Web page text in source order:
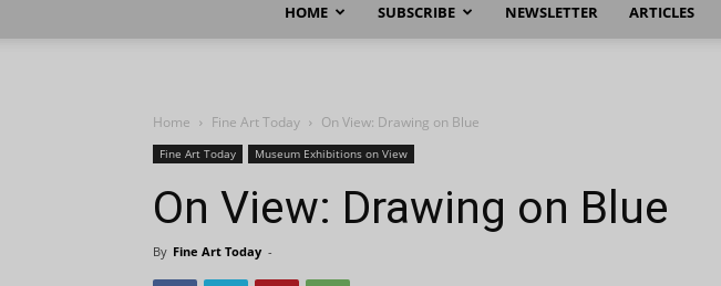
HOME SUBSCRIBE NEWSLETTER ARTICLES
Home Fine Art Today On View: Drawing on Blue
Fine Art Today Museum Exhibitions on View
On View: Drawing on Blue
By Fine Art Today -